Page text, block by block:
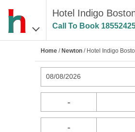
Hotel Indigo
Call To Book
Home / Newton / Hotel Indigo
08/08/2026
-
-